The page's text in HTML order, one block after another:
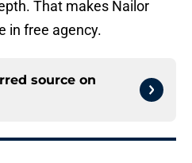
That makes Nailor
in free agency.
source on